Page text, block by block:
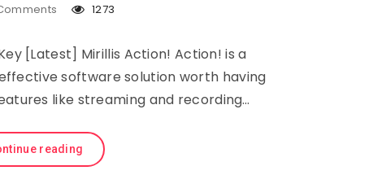
1273
[Latest] Mirillis Action! Action! is a
software solution worth having
like streaming and recording…
reading